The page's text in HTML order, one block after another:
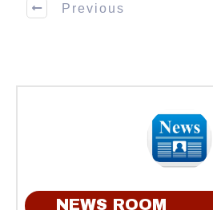
Previous
NEWS ROOM